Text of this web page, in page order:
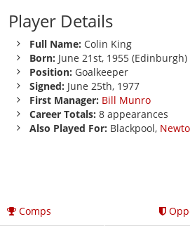
Player Details
Full Name: Colin King
Born: June 21st, 1955 (Edinburgh)
Position: Goalkeeper
Signed: June 25th, 1977
First Manager: Bill Munro
Career Totals: 8 appearances
Also Played For: Blackpool,
Comps